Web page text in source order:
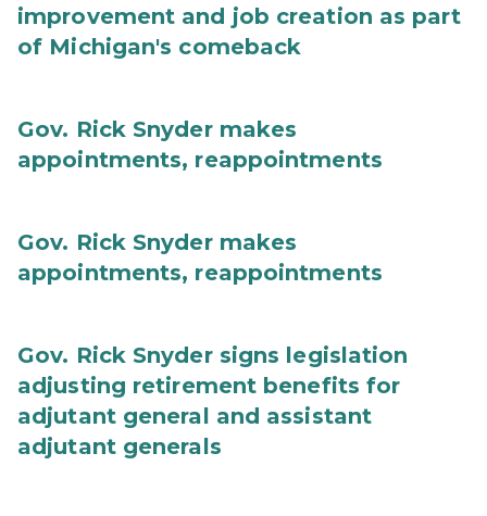
improvement and job creation as part
of Michigan's comeback
Gov. Rick Snyder makes
appointments, reappointments
Gov. Rick Snyder makes
appointments, reappointments
Gov. Rick Snyder signs legislation
adjusting retirement benefits for
adjutant general and assistant
adjutant generals